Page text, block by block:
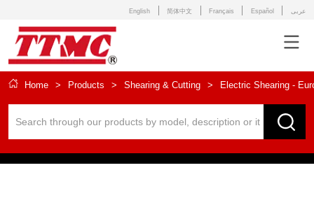
English 简体中文 Français Español عربى
Home > Products > Shearing & Cutting > Electric Shearing -